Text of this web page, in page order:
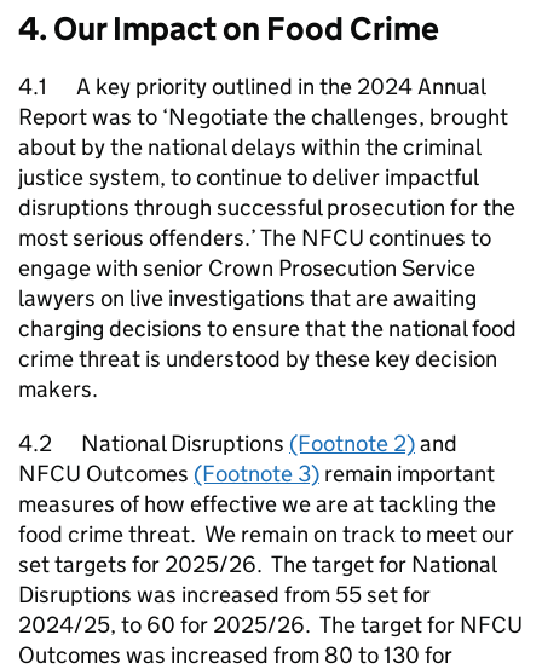
4. Our Impact on Food Crime
4.1 A key priority outlined in the 2024 Annual
Report was to ‘Negotiate the challenges, brought
about by the national delays within the criminal
justice system, to continue to deliver impactful
disruptions through successful prosecution for the
most serious offenders.’ The NFCU continues to
engage with senior Crown Prosecution Service
lawyers on live investigations that are awaiting
charging decisions to ensure that the national food
crime threat is understood by these key decision
makers.
4.2 National Disruptions (Footnote 2)and
NFCU Outcomes (Footnote 3) remain important
measures of how effective we are at tackling the
food crime threat. We remain on track to meet our
set targets for 2025/26. The target for National
Disruptions was increased from 55 set for
2024/25, to 60 for 2025/26. The target for NFCU
Outcomes was increased from 80 to 130 for